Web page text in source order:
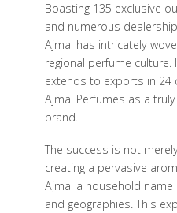
Boasting 135 exclusive
and numerous
Ajmal has intricately
regional perfume
extends to exports in 24
Ajmal Perfumes as a
brand.
The success is not
creating a pervasive
Ajmal a household
and geographies. This